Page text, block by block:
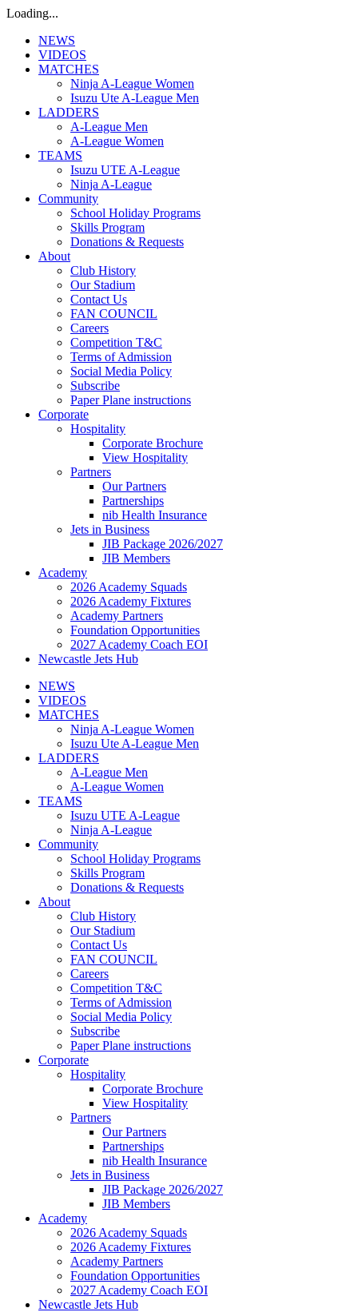
Loading...
NEWS
VIDEOS
MATCHES
Ninja A-League Women
Isuzu Ute A-League Men
LADDERS
A-League Men
A-League Women
TEAMS
Isuzu UTE A-League
Ninja A-League
Community
School Holiday Programs
Skills Program
Donations & Requests
About
Club History
Our Stadium
Contact Us
FAN COUNCIL
Careers
Competition T&C
Terms of Admission
Social Media Policy
Subscribe
Paper Plane instructions
Corporate
Hospitality
Corporate Brochure
View Hospitality
Partners
Our Partners
Partnerships
nib Health Insurance
Jets in Business
JIB Package 2026/2027
JIB Members
Academy
2026 Academy Squads
2026 Academy Fixtures
Academy Partners
Foundation Opportunities
2027 Academy Coach EOI
Newcastle Jets Hub
NEWS
VIDEOS
MATCHES
Ninja A-League Women
Isuzu Ute A-League Men
LADDERS
A-League Men
A-League Women
TEAMS
Isuzu UTE A-League
Ninja A-League
Community
School Holiday Programs
Skills Program
Donations & Requests
About
Club History
Our Stadium
Contact Us
FAN COUNCIL
Careers
Competition T&C
Terms of Admission
Social Media Policy
Subscribe
Paper Plane instructions
Corporate
Hospitality
Corporate Brochure
View Hospitality
Partners
Our Partners
Partnerships
nib Health Insurance
Jets in Business
JIB Package 2026/2027
JIB Members
Academy
2026 Academy Squads
2026 Academy Fixtures
Academy Partners
Foundation Opportunities
2027 Academy Coach EOI
Newcastle Jets Hub